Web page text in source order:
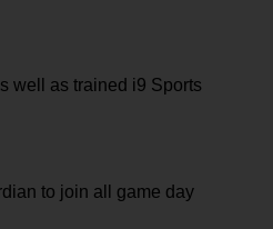
well as trained i9 Sports
to join all game day